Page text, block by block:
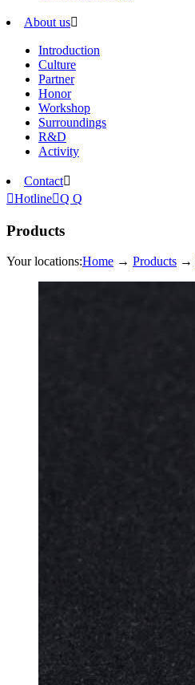
About us
Introduction
Culture
Partner
Honor
Workshop
Surroundings
R&D
Activity
Contact
HotlineQ Q
Products
Your locations:Home → Products →